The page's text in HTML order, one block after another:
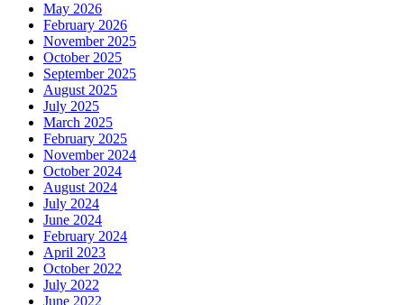
May 2026
February 2026
November 2025
October 2025
September 2025
August 2025
July 2025
March 2025
February 2025
November 2024
October 2024
August 2024
July 2024
June 2024
February 2024
April 2023
October 2022
July 2022
June 2022